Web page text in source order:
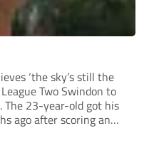
‘the sky’s still the
Two Swindon to
The 23-year-old got his
ago after scoring an